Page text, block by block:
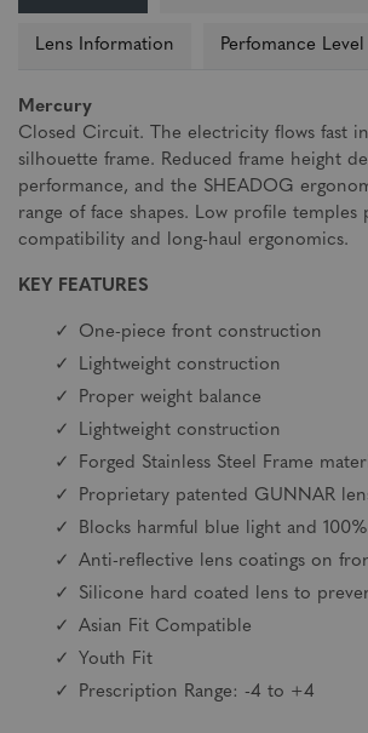
Lens Information Perfomance Level
Mercury
Closed Circuit. The electricity flows fast
silhouette frame. Reduced frame height
performance, and the SHEADOG
range of face shapes. Low profile temples
compatibility and long-haul ergonomics.
KEY FEATURES
One-piece front construction
Lightweight construction
Proper weight balance
Lightweight construction
Forged Stainless Steel Frame
Proprietary patented GUNNAR
Blocks harmful blue light and
Anti-reflective lens coatings on
Silicone hard coated lens to
Asian Fit Compatible
Youth Fit
Prescription Range: -4 to +4